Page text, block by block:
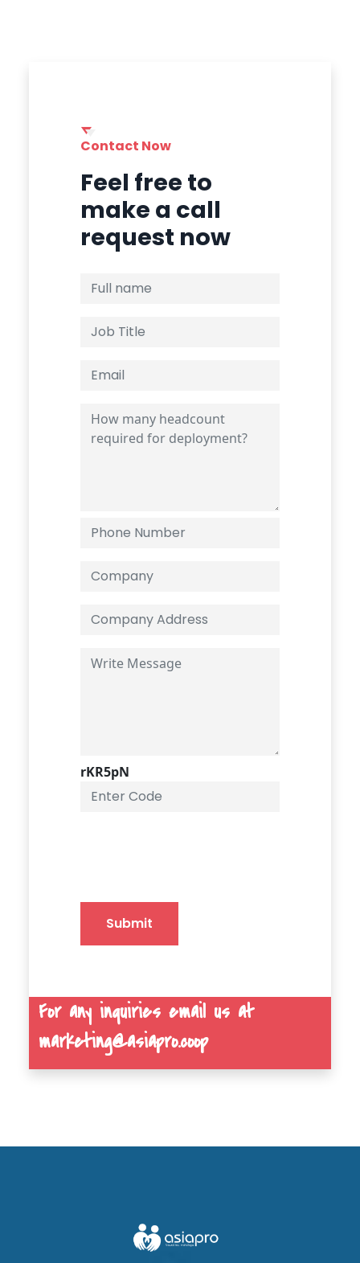
Contact Now
Feel free to
make a call
request now
rKR5pN
Submit
For any inquiries email us at
marketing@asiapro.coop